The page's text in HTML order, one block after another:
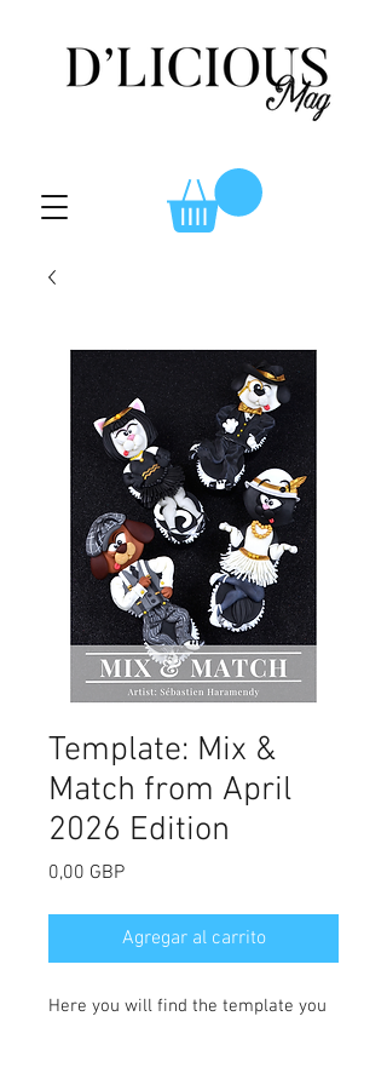
Template: Mix &
Match from April
2026 Edition
0,00 GBPPrecio
Agregar al carrito
Here you will find the template you